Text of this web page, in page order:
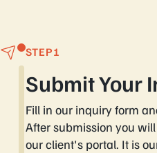
STEP
Submit Your
Fill in our inquiry form
After submission you
our client's portal. It is